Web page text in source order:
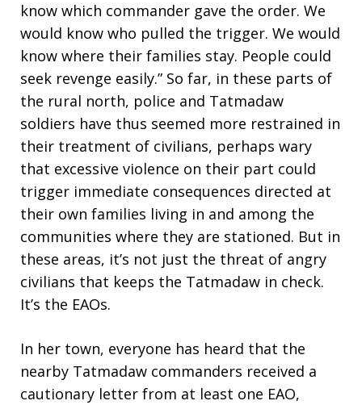
know which commander gave the order. We
would know who pulled the trigger. We would
know where their families stay. People could
seek revenge easily.” So far, in these parts of
the rural north, police and Tatmadaw
soldiers have thus seemed more restrained in
their treatment of civilians, perhaps wary
that excessive violence on their part could
trigger immediate consequences directed at
their own families living in and among the
communities where they are stationed. But in
these areas, it’s not just the threat of angry
civilians that keeps the Tatmadaw in check.
It’s the EAOs.
In her town, everyone has heard that the
nearby Tatmadaw commanders received a
cautionary letter from at least one EAO,